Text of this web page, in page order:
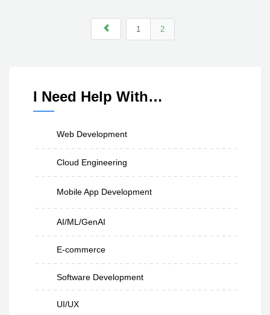
1 2
I Need Help With…
Web Development
Cloud Engineering
Mobile App Development
AI/ML/GenAI
E-commerce
Software Development
UI/UX